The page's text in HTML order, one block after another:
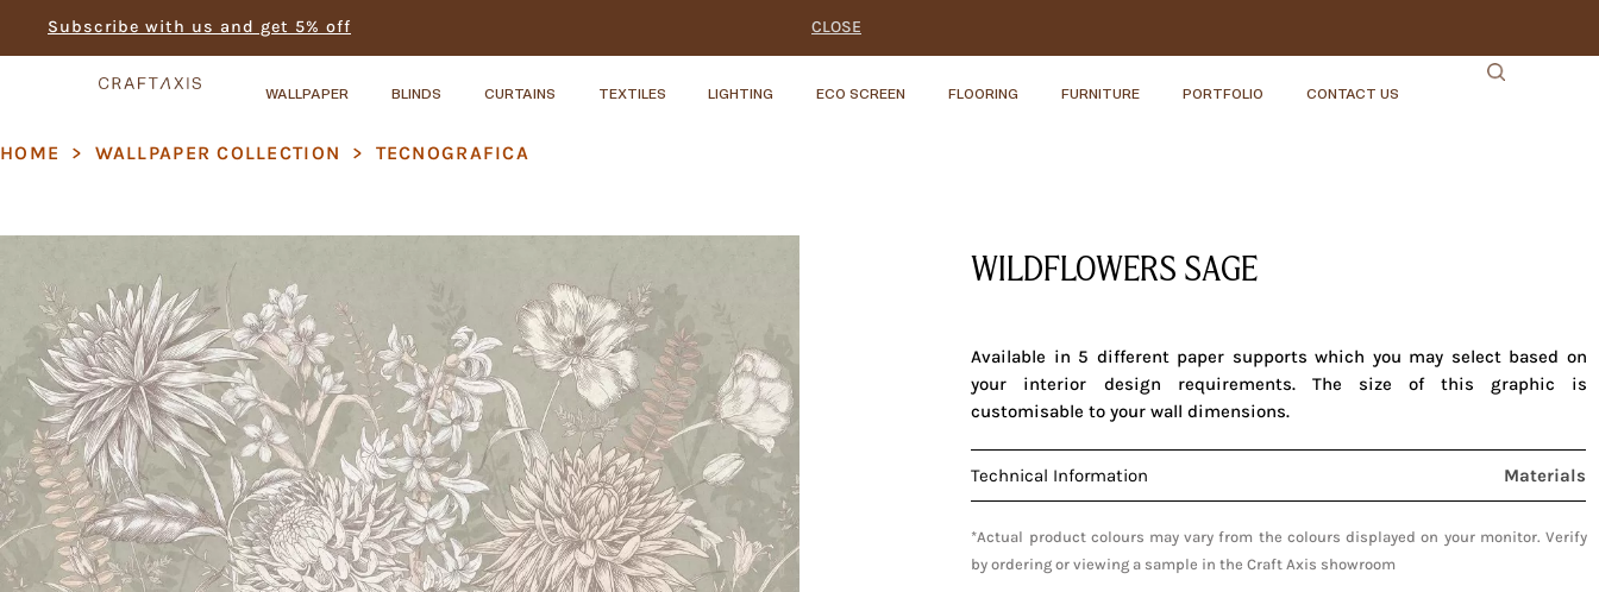
Subscribe with us and get 5% off CLOSE
WALLPAPER BLINDS CURTAINS TEXTILES LIGHTING ECO SCREEN FLOORING FURNITURE PORTFOLIO CONTACT US
HOME > WALLPAPER COLLECTION > TECNOGRAFICA
WILDFLOWERS SAGE
Available in 5 different paper supports which you may select based on
your interior design requirements. The size of this graphic is
customisable to your wall dimensions.
Technical Information Materials
*Actual product colours may vary from the colours displayed on your monitor. Verify
by ordering or viewing a sample in the Craft Axis showroom